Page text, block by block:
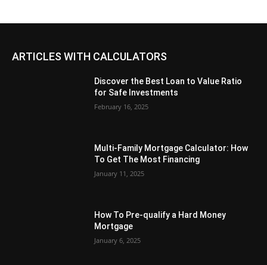
ARTICLES WITH CALCULATORS
Discover the Best Loan to Value Ratio
for Safe Investments
February 16, 2025
Multi-Family Mortgage Calculator: How
To Get The Most Financing
January 11, 2025
How To Pre-qualify a Hard Money
Mortgage
January 6, 2025